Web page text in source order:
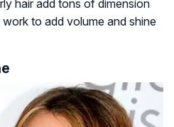
hair add tons of dimension
to add volume and shine